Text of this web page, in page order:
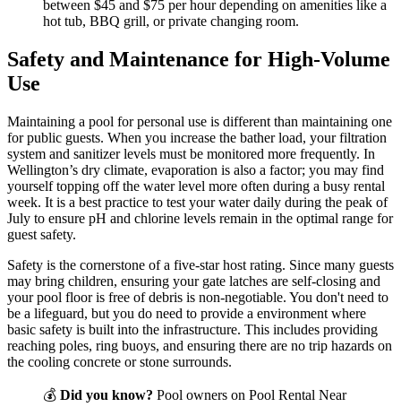
between $45 and $75 per hour depending on amenities like a
hot tub, BBQ grill, or private changing room.
Safety and Maintenance for High-Volume
Use
Maintaining a pool for personal use is different than maintaining one
for public guests. When you increase the bather load, your filtration
system and sanitizer levels must be monitored more frequently. In
Wellington’s dry climate, evaporation is also a factor; you may find
yourself topping off the water level more often during a busy rental
week. It is a best practice to test your water daily during the peak of
July to ensure pH and chlorine levels remain in the optimal range for
guest safety.
Safety is the cornerstone of a five-star host rating. Since many guests
may bring children, ensuring your gate latches are self-closing and
your pool floor is free of debris is non-negotiable. You don't need to
be a lifeguard, but you do need to provide a environment where
basic safety is built into the infrastructure. This includes providing
reaching poles, ring buoys, and ensuring there are no trip hazards on
the cooling concrete or stone surrounds.
💰 Did you know? Pool owners on Pool Rental Near